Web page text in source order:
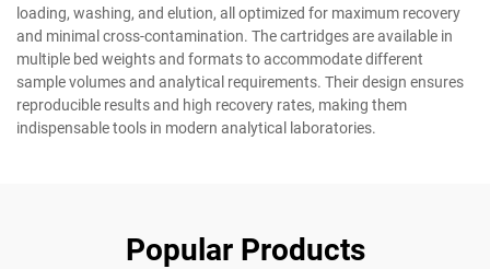
loading, washing, and elution, all optimized for maximum recovery
and minimal cross-contamination. The cartridges are available in
multiple bed weights and formats to accommodate different
sample volumes and analytical requirements. Their design ensures
reproducible results and high recovery rates, making them
indispensable tools in modern analytical laboratories.
Popular Products